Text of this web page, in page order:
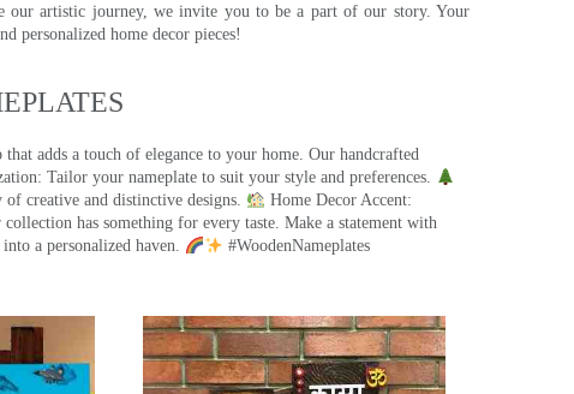
our artistic journey, we invite you to be a part of our story. Your
personalized home decor pieces!
adds a touch of elegance to your home. Our handcrafted
Tailor your nameplate to suit your style and preferences.
creative and distinctive designs.
Home Decor Accent:
has something for every taste. Make a statement with
a personalized haven.
#WoodenNameplates